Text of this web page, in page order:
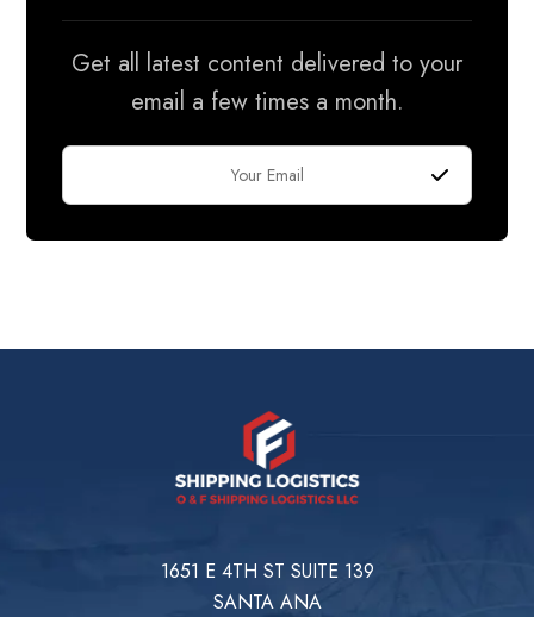
Get all latest content delivered to your
email a few times a month.
1651 E 4TH ST SUITE 139
SANTA ANA